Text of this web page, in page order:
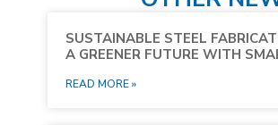
SUSTAINABLE STEEL
A GREENER FUTURE WITH
READ MORE »